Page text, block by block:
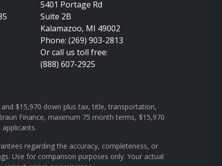
5401 Portage Rd
Suite 2B
Kalamazoo, MI 49002
Phone: (269) 903-2813
Or call us toll free:
(888) 607-2925
$15,970 down plus tax, title, transportation,
Finance, maximum 75 month terms, $15,970
regarding the accuracy, completeness, or
Use for comparison purposes only. Your actual